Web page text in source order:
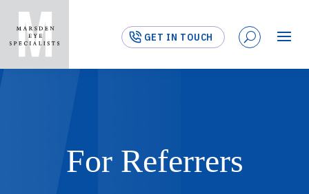
GET IN TOUCH
For Referrers